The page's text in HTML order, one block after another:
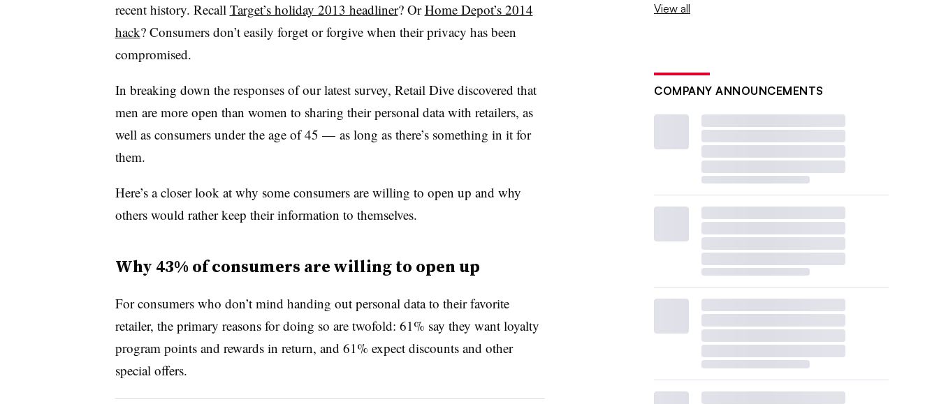
recent history. Recall Target’s holiday 2013 headliner? OrHome Depot’s 2014
hack? Consumers don’t easily forget or forgive when their privacy has been
compromised.
In breaking down the responses of our latest survey, Retail Dive discovered that
men are more open than women to sharing their personal data with retailers, as
well as consumers under the age of 45 — as long as there’s something in it for
them.
Here’s a closer look at why some consumers are willing to open up and why
others would rather keep their information to themselves.
Why 43% of consumers are willing to open up
For consumers who don’t mind handing out personal data to their favorite
retailer, the primary reasons for doing so are twofold: 61% say they want loyalty
program points and rewards in return, and 61% expect discounts and other
special offers.
View all
COMPANY ANNOUNCEMENTS